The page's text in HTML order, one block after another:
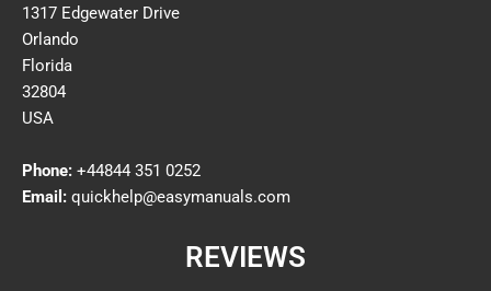
1317 Edgewater Drive
Orlando
Florida
32804
USA
Phone: +44844 351 0252
Email: quickhelp@easymanuals.com
REVIEWS